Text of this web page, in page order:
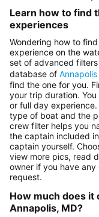
Learn how to find
experiences
Wondering how to
experience on the
set of advanced
database of
find the one for you.
your trip duration.
or full day
type of boat and the
crew filter helps you
the captain included
captain yourself.
view more pics, read
owner if you have
request.
How much does it
Annapolis, MD?